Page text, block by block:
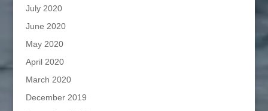
July 2020
June 2020
May 2020
April 2020
March 2020
December 2019